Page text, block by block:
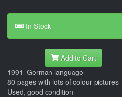
In Stock
Add to Cart
1991, German language
80 pages with lots of colour pictures
Used, good condition